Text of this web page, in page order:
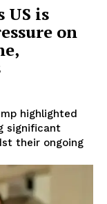
US is
on
highlighted
significant
their ongoing